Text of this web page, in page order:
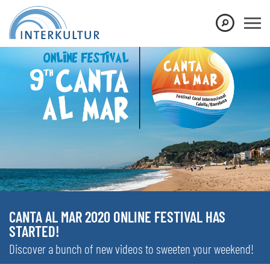
CANTA AL MAR 2020 ONLINE FESTIVAL HAS
STARTED!
Discover a bunch of new videos to sweeten your weekend!